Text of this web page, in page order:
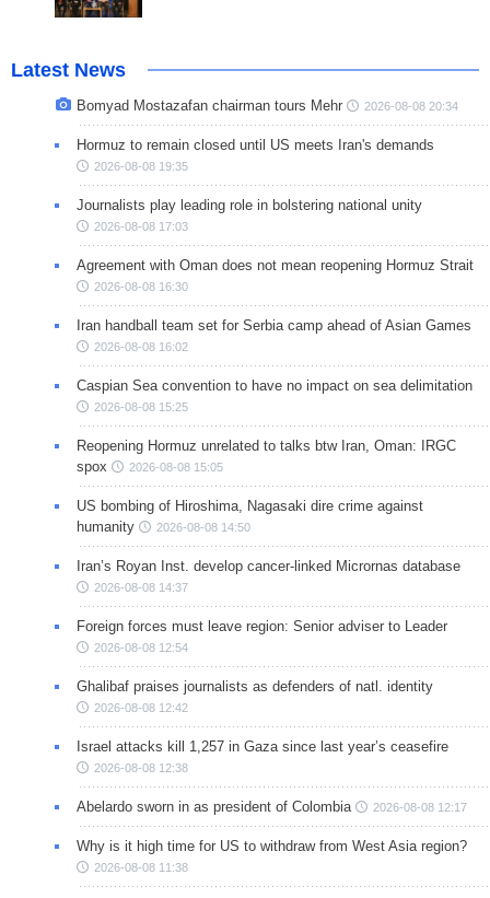
Latest News
Bomyad Mostazafan chairman tours Mehr 2026-08-08 20:34
Hormuz to remain closed until US meets Iran's demands
2026-08-08 19:35
Journalists play leading role in bolstering national unity
2026-08-08 17:03
Agreement with Oman does not mean reopening Hormuz Strait
2026-08-08 16:30
Iran handball team set for Serbia camp ahead of Asian Games
2026-08-08 16:02
Caspian Sea convention to have no impact on sea delimitation
2026-08-08 15:25
Reopening Hormuz unrelated to talks btw Iran, Oman: IRGC
spox
2026-08-08 15:05
US bombing of Hiroshima, Nagasaki dire crime against
humanity
2026-08-08 14:50
Iran’s Royan Inst. develop cancer-linked Micrornas database
2026-08-08 14:37
Foreign forces must leave region: Senior adviser to Leader
2026-08-08 12:54
Ghalibaf praises journalists as defenders of natl. identity
2026-08-08 12:42
Israel attacks kill 1,257 in Gaza since last year’s ceasefire
2026-08-08 12:38
Abelardo sworn in as president of Colombia 2026-08-08 12:17
Why is it high time for US to withdraw from West Asia region?
2026-08-08 11:38